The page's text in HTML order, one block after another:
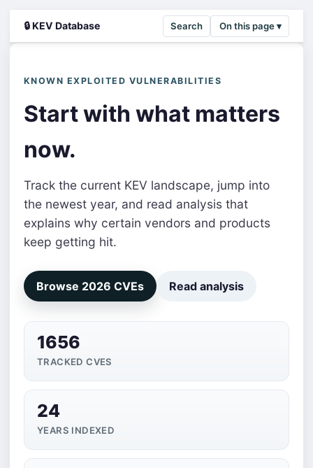
🔒 KEV Database Search On this page ▾
KNOWN EXPLOITED VULNERABILITIES
Start with what matters
now.
Track the current KEV landscape, jump into
the newest year, and read analysis that
explains why certain vendors and products
keep getting hit.
Browse 2026 CVEs Read analysis
1656
TRACKED CVES
24
YEARS INDEXED